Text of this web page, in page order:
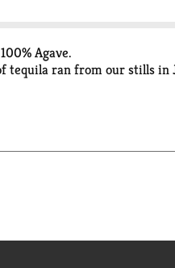
Agave.
ran from our stills in
owners.